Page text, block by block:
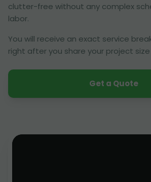
clutter-free without any complex
labor.
You will receive an exact service
right after you share your project
Get a Quote